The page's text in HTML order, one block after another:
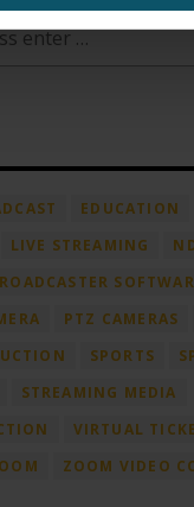
EDUCATION
LIVE STREAMING
PTZ CAMERAS
SPORTS
STREAMING MEDIA
VIRTUAL
ZOOM VIDEO